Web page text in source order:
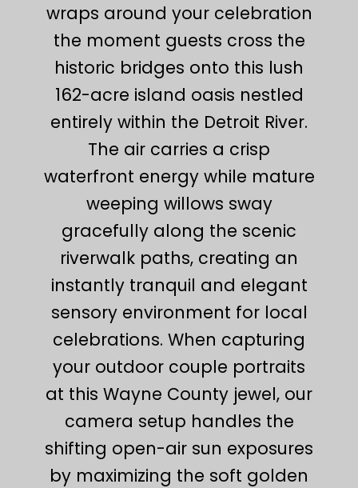
wraps around your celebration
the moment guests cross the
historic bridges onto this lush
162-acre island oasis nestled
entirely within the Detroit River.
The air carries a crisp
waterfront energy while mature
weeping willows sway
gracefully along the scenic
riverwalk paths, creating an
instantly tranquil and elegant
sensory environment for local
celebrations. When capturing
your outdoor couple portraits
at this Wayne County jewel, our
camera setup handles the
shifting open-air sun exposures
by maximizing the soft golden